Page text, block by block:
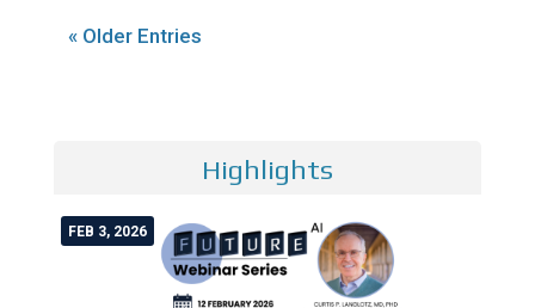
« Older Entries
Highlights
FEB 3, 2026